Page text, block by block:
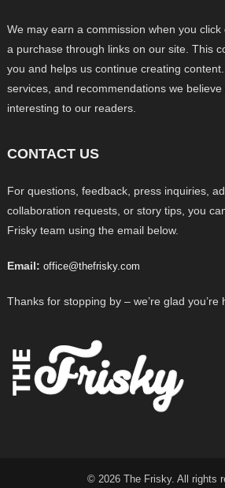
We may earn a commission when you
a purchase through links on our site. This
you and helps us continue creating
services, and recommendations we
interesting to our readers.
CONTACT US
For questions, feedback, press inquiries,
collaboration requests, or story tips, you
Frisky team using the email below.
Email: office@thefrisky.com
Thanks for stopping by – we’re glad you’re
© 2026 The Frisky. All rights